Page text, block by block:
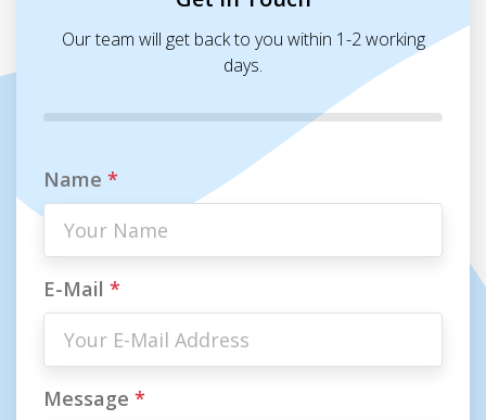
Our team will get back to you within 1-2 working
days.
Name *
E-Mail *
Message *